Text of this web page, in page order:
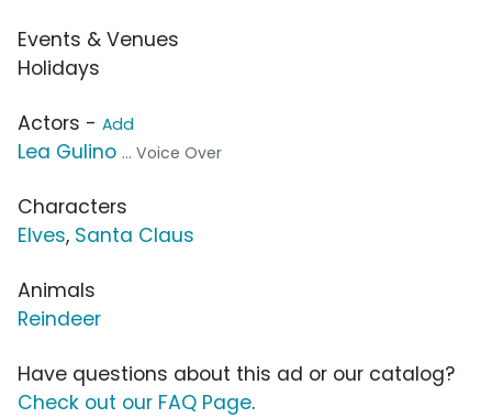
Events & Venues
Holidays
Actors - Add
Lea Gulino ... Voice Over
Characters
Elves, Santa Claus
Animals
Reindeer
Have questions about this ad or our catalog?
Check out our FAQ Page.